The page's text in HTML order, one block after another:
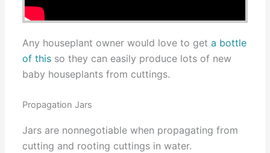
Any houseplant owner would love to geta bottle
of this so they can easily produce lots of new
baby houseplants from cuttings.
Propagation Jars
Jars are nonnegotiable when propagating from
cutting and rooting cuttings in water.